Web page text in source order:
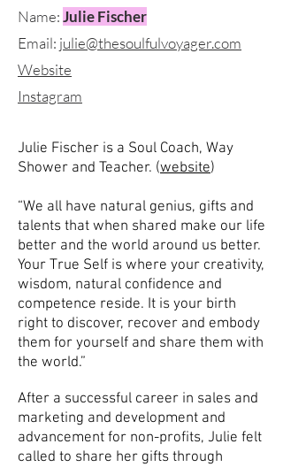
Name:Julie Fischer
Email: julie@thesoulfulvoyager.com
Website
Instagram
Julie Fischer is a Soul Coach, Way
Shower and Teacher. (website)
“We all have natural genius, gifts and
talents that when shared make our life
better and the world around us better.
Your True Self is where your creativity,
wisdom, natural confidence and
competence reside. It is your birth
right to discover, recover and embody
them for yourself and share them with
the world.”
After a successful career in sales and
marketing and development and
advancement for non-profits, Julie felt
called to share her gifts through